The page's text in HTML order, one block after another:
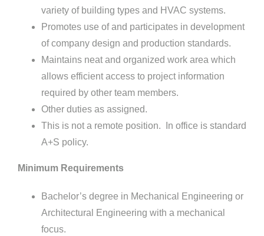
variety of building types and HVAC systems.
Promotes use of and participates in development
of company design and production standards.
Maintains neat and organized work area which
allows efficient access to project information
required by other team members.
Other duties as assigned.
This is not a remote position. In office is standard
A+S policy.
Minimum Requirements
Bachelor’s degree in Mechanical Engineering or
Architectural Engineering with a mechanical
focus.